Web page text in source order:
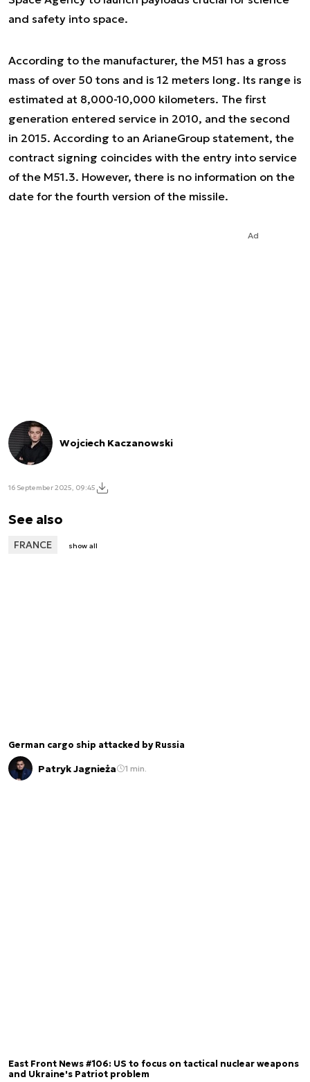
and safety into space.
According to the manufacturer, the M51 has a gross
mass of over 50 tons and is 12 meters long. Its range is
estimated at 8,000-10,000 kilometers. The first
generation entered service in 2010, and the second
in 2015. According to an ArianeGroup statement, the
contract signing coincides with the entry into service
of the M51.3. However, there is no information on the
date for the fourth version of the missile.
Ad
Wojciech Kaczanowski
16 September 2025, 09:45
See also
FRANCE show all
German cargo ship attacked by Russia
Patryk Jagnieża 1 min.
East Front News #106: US to focus on tactical nuclear weapons
and Ukraine's Patriot problem